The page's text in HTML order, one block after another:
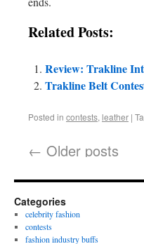
Related Posts:
Review: Trakline
Trakline Belt
Posted in contests, leather |
← Older posts
Categories
celebrity fashion
contests
fashion industry buffs